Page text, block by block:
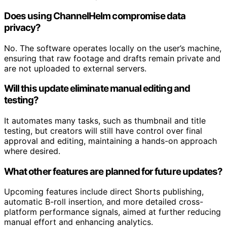
Does using ChannelHelm compromise data
privacy?
No. The software operates locally on the user’s machine,
ensuring that raw footage and drafts remain private and
are not uploaded to external servers.
Will this update eliminate manual editing and
testing?
It automates many tasks, such as thumbnail and title
testing, but creators will still have control over final
approval and editing, maintaining a hands-on approach
where desired.
What other features are planned for future updates?
Upcoming features include direct Shorts publishing,
automatic B-roll insertion, and more detailed cross-
platform performance signals, aimed at further reducing
manual effort and enhancing analytics.